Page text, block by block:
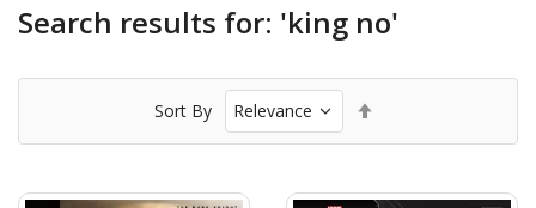
Search results for: 'king no'
Sort By
Direction